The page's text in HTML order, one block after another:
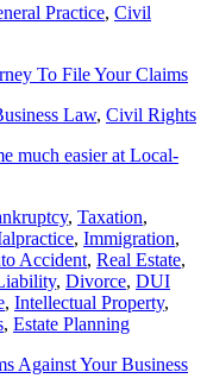
Practice, Civil
To File Your Claims
Law, Civil Rights
much easier at Local-
, Taxation,
, Immigration,
Accident, Real Estate,
, Divorce, DUI
, Intellectual Property,
, Estate Planning
Against Your Business